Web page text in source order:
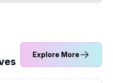
Explore More